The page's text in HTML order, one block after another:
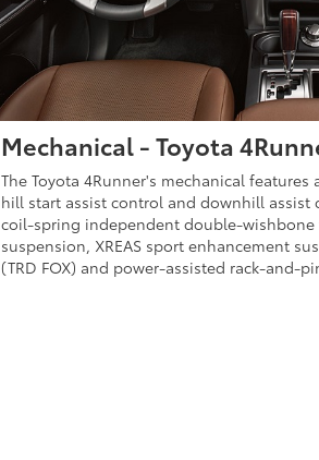
Mechanical - Toyota
The Toyota 4Runner's mechanical
hill start assist control and downhill
coil-spring independent double-
suspension, XREAS sport enhancement
(TRD FOX) and power-assisted rack-and-